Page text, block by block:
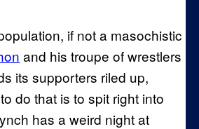
if not a masochistic
and his troupe of wrestlers
its supporters riled up,
do that is to spit right into
has a weird night at